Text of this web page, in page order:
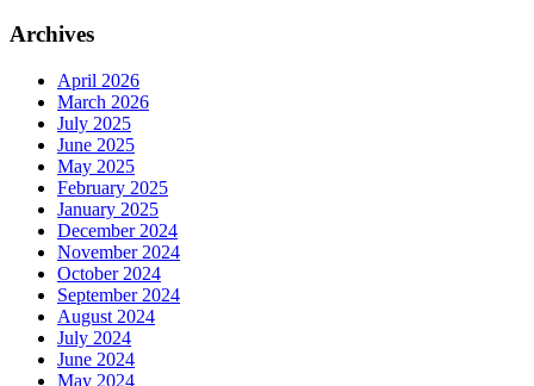
Archives
April 2026
March 2026
July 2025
June 2025
May 2025
February 2025
January 2025
December 2024
November 2024
October 2024
September 2024
August 2024
July 2024
June 2024
May 2024